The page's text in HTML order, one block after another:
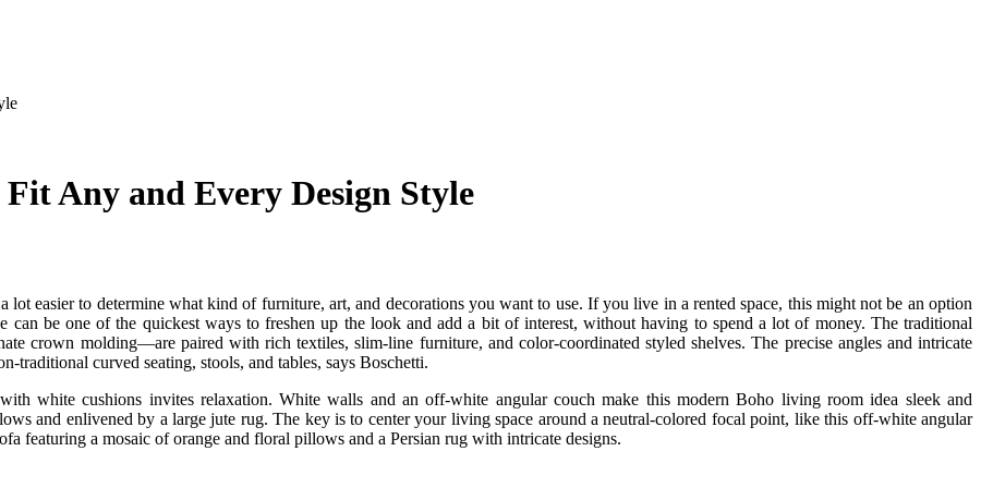
Any and Every Design Style
easier to determine what kind of furniture, art, and decorations you want to use. If you live in a rented space, this might not be an option
be one of the quickest ways to freshen up the look and add a bit of interest, without having to spend a lot of money. The traditional
crown molding—are paired with rich textiles, slim-line furniture, and color-coordinated styled shelves. The precise angles and intricate
curved seating, stools, and tables, says Boschetti.
white cushions invites relaxation. White walls and an off-white angular couch make this modern Boho living room idea sleek and
and enlivened by a large jute rug. The key is to center your living space around a neutral-colored focal point, like this off-white angular
featuring a mosaic of orange and floral pillows and a Persian rug with intricate designs.